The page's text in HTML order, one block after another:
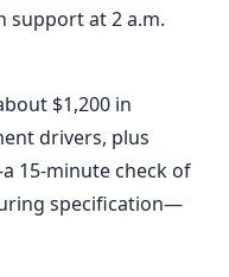
support at 2 a.m.
$1,200 in
drivers, plus
15-minute check of
specification—